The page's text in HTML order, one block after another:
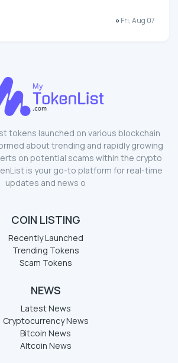
Fri, Aug 07
tokens launched on various blockchain
about trending and rapidly growing
on potential scams within the crypto
is your go-to platform for real-time
updates and news o
COIN LISTING
Recently Launched
Trending Tokens
Scam Tokens
NEWS
Latest News
Cryptocurrency News
Bitcoin News
Altcoin News